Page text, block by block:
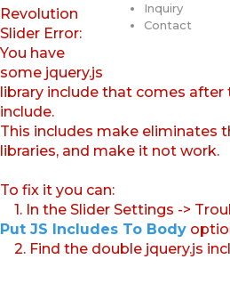
Inquiry
Contact
Revolution
Slider Error:
You have
some jquery.js
library include that comes
include.
This includes make eliminates
libraries, and make it not work.
To fix it you can:
1. In the Slider Settings ->
Put JS Includes To Body
2. Find the double jquery.js